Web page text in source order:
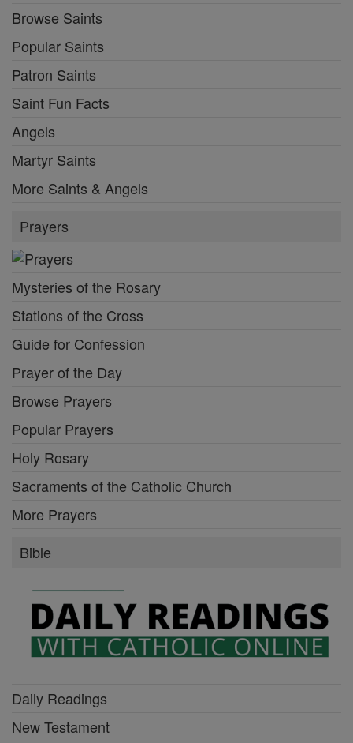
Browse Saints
Popular Saints
Patron Saints
Saint Fun Facts
Angels
Martyr Saints
More Saints & Angels
Prayers
Mysteries of the Rosary
Stations of the Cross
Guide for Confession
Prayer of the Day
Browse Prayers
Popular Prayers
Holy Rosary
Sacraments of the Catholic Church
More Prayers
Bible
Daily Readings
New Testament